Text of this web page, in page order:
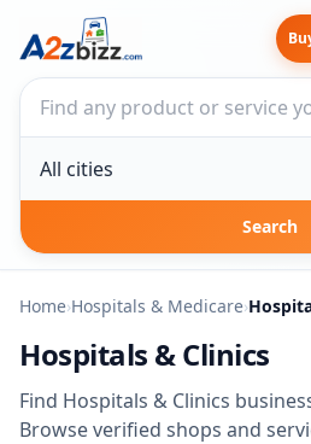
Search businesses
City
Search
Home›Hospitals & Medicare›
Hospitals & Clinics
Find Hospitals & Clinics
Browse verified shops and